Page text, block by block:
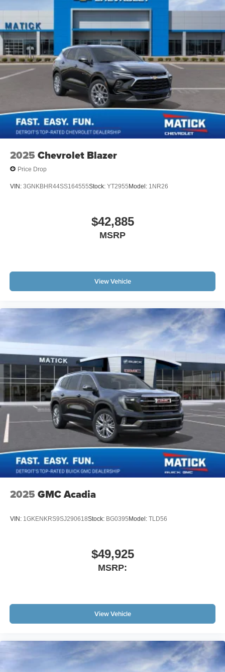
2025 Chevrolet Blazer
Price Drop
VIN: 3GNKBHR44SS164555Stock: YT2955 Model: 1NR26
$42,885
MSRP
View Vehicle
2025 GMC Acadia
VIN: 1GKENKRS9SJ290618Stock: BG0395 Model: TLD56
$49,925
MSRP:
View Vehicle